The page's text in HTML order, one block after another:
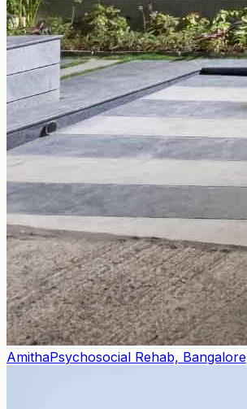
AmithaPsychosocial Rehab, Bangalore